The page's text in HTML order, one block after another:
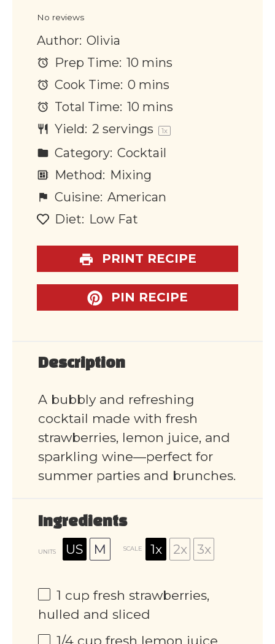
No reviews
Author: Olivia
Prep Time: 10 mins
Cook Time: 0 mins
Total Time: 10 mins
Yield: 2 servings 1x
Category: Cocktail
Method: Mixing
Cuisine: American
Diet: Low Fat
PRINT RECIPE
PIN RECIPE
Description
A bubbly and refreshing
cocktail made with fresh
strawberries, lemon juice, and
sparkling wine—perfect for
summer parties and brunches.
Ingredients
UNITS US M SCALE 1x 2x 3x
1 cup fresh strawberries,
hulled and sliced
1/4 cup fresh lemon juice